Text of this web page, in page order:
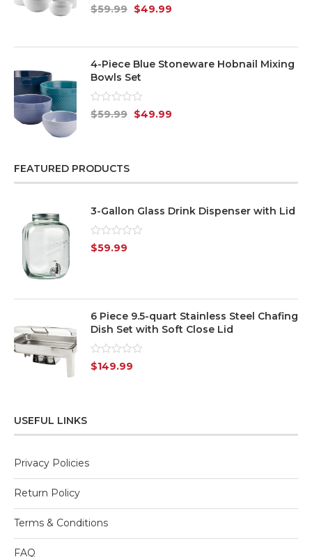
Rated
0
5
$59.99 $49.99
4-Piece Blue Stoneware Hobnail Mixing
Bowls Set
Rated
0
$59.99 $49.99
FEATURED PRODUCTS
3-Gallon Glass Drink Dispenser with Lid
Rated
0
$59.99
6 Piece 9.5-quart Stainless Steel Chafing
Dish Set with Soft Close Lid
Rated
0
$149.99
USEFUL LINKS
Privacy Policies
Return Policy
Terms & Conditions
FAQ